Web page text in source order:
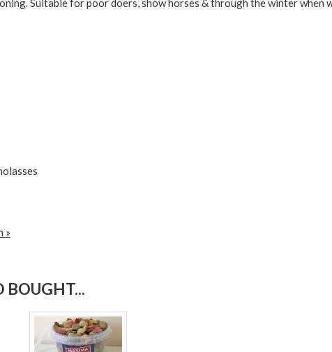
Suitable for poor doers, show horses & through the winter when
»
BOUGHT...